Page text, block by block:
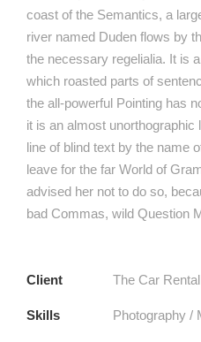
coast of the Semantics, a
river named Duden flows by
the necessary regelialia. It is
which roasted parts of
the all-powerful Pointing has
it is an almost
line of blind text by the name
leave for the far World of
advised her not to do so,
bad Commas, wild Question
Client The Car
Skills Photography /